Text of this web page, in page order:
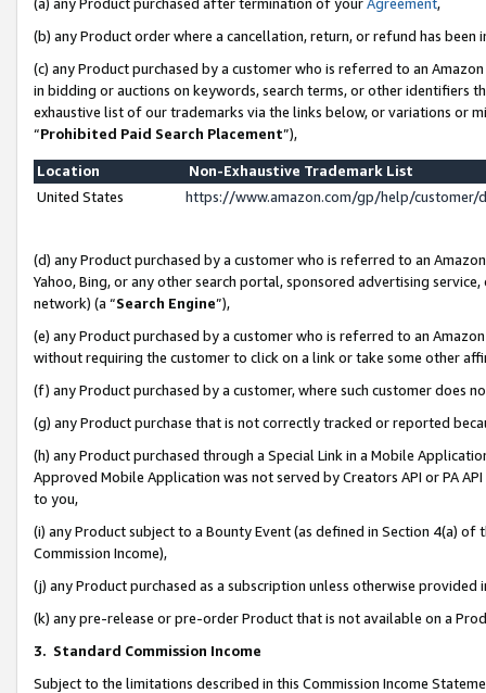
(b) any Product order where a cancellation, return, or refund has been
(c) any Product purchased by a customer who is referred to an
in bidding or auctions on keywords, search terms, or other identifiers
exhaustive list of our trademarks via the links below, or variations or
“Prohibited Paid Search Placement”),
Location
Non-Exhaustive Trademark List
United States
https://www.amazon.com/gp/help/
(d) any Product purchased by a customer who is referred to an
Yahoo, Bing, or any other search portal, sponsored advertising
network) (a “Search Engine”),
(e) any Product purchased by a customer who is referred to an
without requiring the customer to click on a link or take some other
(f) any Product purchased by a customer, where such customer does
(g) any Product purchase that is not correctly tracked or reported
(h) any Product purchased through a Special Link in a Mobile
Approved Mobile Application was not served by Creators API or PA
to you,
(i) any Product subject to a Bounty Event (as defined in Section 4(a)
Commission Income),
(j) any Product purchased as a subscription unless otherwise provided
(k) any pre-release or pre-order Product that is not available on a
3. Standard Commission Income
Subject to the limitations described in this Commission Income